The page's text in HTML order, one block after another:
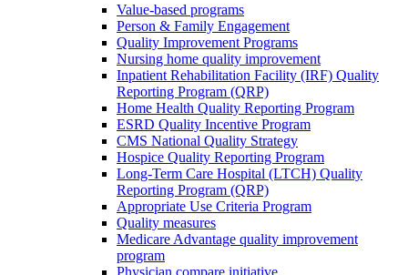
Value-based programs
Person & Family Engagement
Quality Improvement Programs
Nursing home quality improvement
Inpatient Rehabilitation Facility (IRF) Quality
Reporting Program (QRP)
Home Health Quality Reporting Program
ESRD Quality Incentive Program
CMS National Quality Strategy
Hospice Quality Reporting Program
Long-Term Care Hospital (LTCH) Quality
Reporting Program (QRP)
Appropriate Use Criteria Program
Quality measures
Medicare Advantage quality improvement
program
Physician compare initiative